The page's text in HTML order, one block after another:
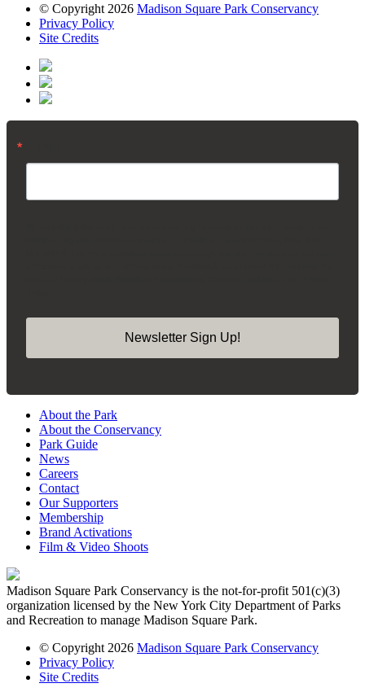
© Copyright 2026 Madison Square Park Conservancy
Privacy Policy
Site Credits
Newsletter Sign Up!
About the Park
About the Conservancy
Park Guide
News
Careers
Contact
Our Supporters
Membership
Brand Activations
Film & Video Shoots
Madison Square Park Conservancy is the not-for-profit 501(c)(3)
organization licensed by the New York City Department of Parks
and Recreation to manage Madison Square Park.
© Copyright 2026 Madison Square Park Conservancy
Privacy Policy
Site Credits